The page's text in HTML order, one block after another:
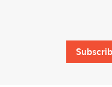
https://
Address: 9 Tampines